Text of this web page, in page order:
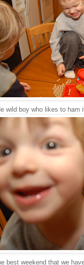
wild boy who likes to ham
best weekend that we